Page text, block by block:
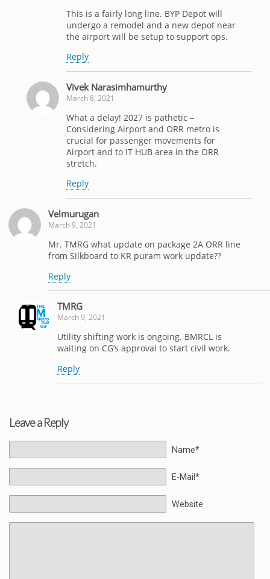
This is a fairly long line. BYP Depot will
undergo a remodel and a new depot near
the airport will be setup to support ops.
Reply
Vivek Narasimhamurthy
March 8, 2021
What a delay! 2027 is pathetic –
Considering Airport and ORR metro is
crucial for passenger movements for
Airport and to IT HUB area in the ORR
stretch.
Reply
Velmurugan
March 9, 2021
Mr. TMRG what update on package 2A ORR line
from Silkboard to KR puram work update??
Reply
TMRG
March 9, 2021
Utility shifting work is ongoing. BMRCL is
waiting on CG’s approval to start civil work.
Reply
Leave a Reply
Name*
E-Mail*
Website